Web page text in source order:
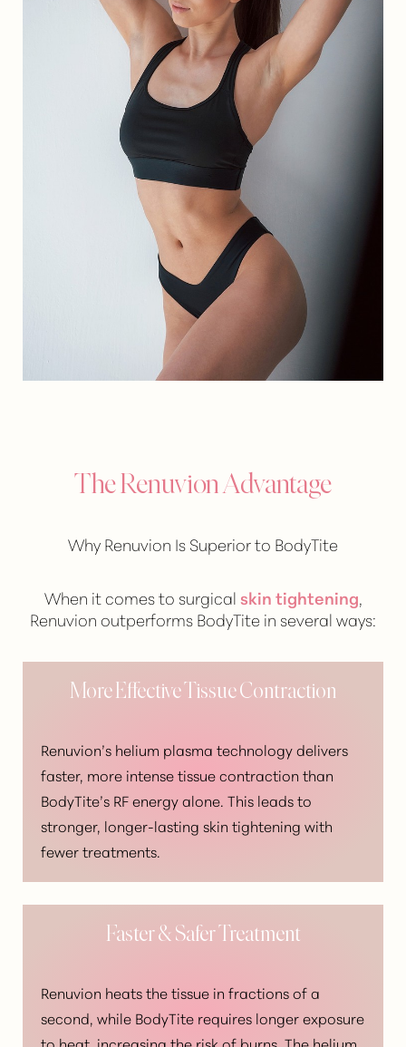
The Renuvion Advantage
Why Renuvion Is Superior to BodyTite
When it comes to surgicalskin tightening,
Renuvion outperforms BodyTite in several ways:
More Effective Tissue Contraction
Renuvion’s helium plasma technology delivers
faster, more intense tissue contraction than
BodyTite’s RF energy alone. This leads to
stronger, longer-lasting skin tightening with
fewer treatments.
Faster & Safer Treatment
Renuvion heats the tissue in fractions of a
second, while BodyTite requires longer exposure